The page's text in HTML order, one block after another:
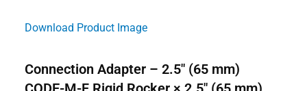
Download Product Image
Connection Adapter – 2.5″ (65 mm)